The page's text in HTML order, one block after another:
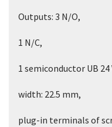
Outputs: 3 N/O,
1 N/C,
1 semiconductor UB 24
width: 22.5 mm,
plug-in terminals of